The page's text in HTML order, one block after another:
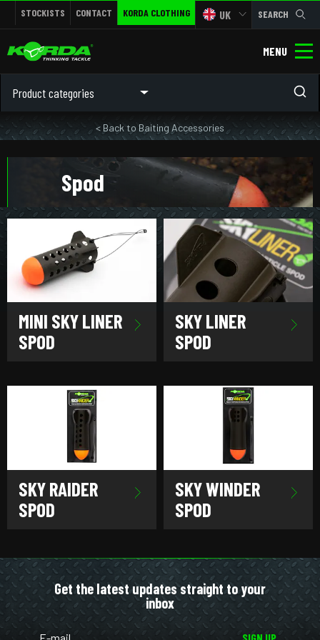
STOCKISTS CONTACT KORDA CLOTHING UK SEARCH
MENU
Product categories
< Back to Baiting Accessories
Spod
MINI SKY LINER
SPOD
SKY LINER
SPOD
SKY RAIDER
SPOD
SKY WINDER
SPOD
Get the latest updates straight to your
inbox